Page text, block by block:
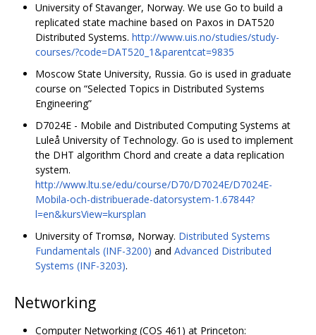
University of Stavanger, Norway. We use Go to build a
replicated state machine based on Paxos in DAT520
Distributed Systems. http://www.uis.no/studies/study-
courses/?code=DAT520_1&parentcat=9835
Moscow State University, Russia. Go is used in graduate
course on “Selected Topics in Distributed Systems
Engineering”
D7024E - Mobile and Distributed Computing Systems at
Luleå University of Technology. Go is used to implement
the DHT algorithm Chord and create a data replication
system.
http://www.ltu.se/edu/course/D70/D7024E/D7024E-
Mobila-och-distribuerade-datorsystem-1.67844?
l=en&kursView=kursplan
University of Tromsø, Norway. Distributed Systems
Fundamentals (INF-3200) and Advanced Distributed
Systems (INF-3203).
Networking
Computer Networking (COS 461) at Princeton: